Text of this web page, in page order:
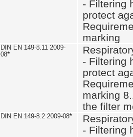
- Filtering
protect
marking
DIN EN 149-8.11 2009-
08*
- Filtering
protect
marking
the filter
DIN EN 149-8.2 2009-08*
- Filtering